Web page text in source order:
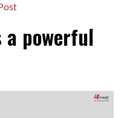
a powerful